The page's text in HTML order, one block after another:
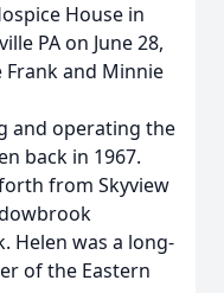
House in
PA on June 28,
and Minnie
and operating the
back in 1967.
from Skyview
Helen was a long-
of the Eastern